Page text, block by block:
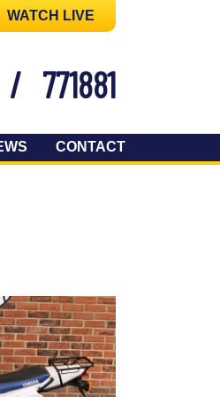
WATCH LIVE
/ 771881
CONTACT